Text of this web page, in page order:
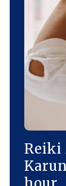
Reiki